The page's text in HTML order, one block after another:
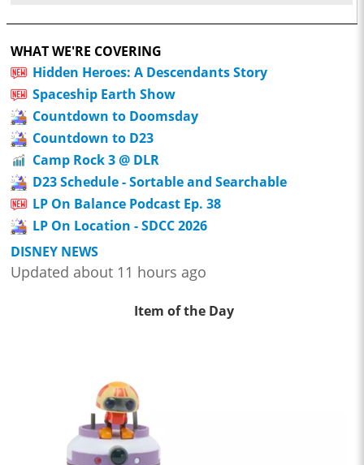
WHAT WE'RE COVERING
Hidden Heroes: A Descendants Story
Spaceship Earth Show
Countdown to Doomsday
Countdown to D23
Camp Rock 3 @ DLR
D23 Schedule - Sortable and Searchable
LP On Balance Podcast Ep. 38
LP On Location - SDCC 2026
DISNEY NEWS
Updated about 11 hours ago
Item of the Day